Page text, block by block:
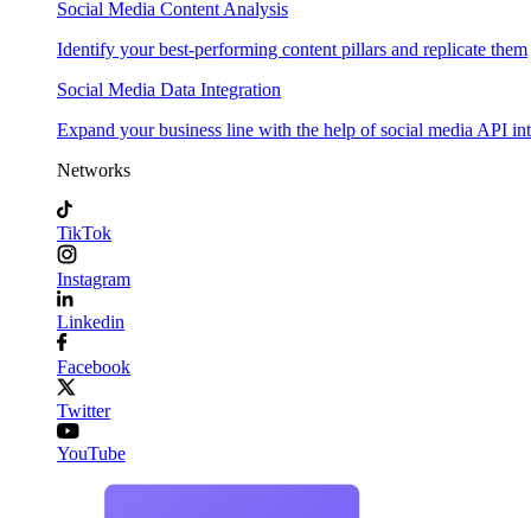
Social Media Content Analysis
Identify your best-performing content pillars and replicate them
Social Media Data Integration
Expand your business line with the help of social media API
Networks
TikTok
Instagram
Linkedin
Facebook
Twitter
YouTube